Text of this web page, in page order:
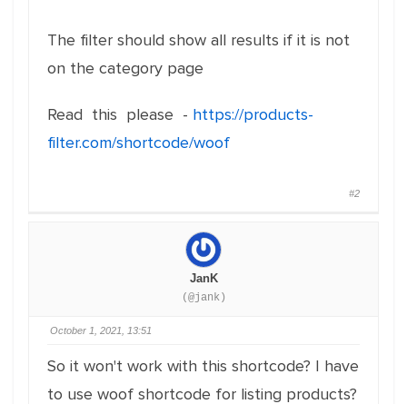
The filter should show all results if it is not
on the category page
Read this please - https://products-
filter.com/shortcode/woof
#2
JanK
(@jank)
October 1, 2021, 13:51
So it won't work with this shortcode? I have
to use woof shortcode for listing products?